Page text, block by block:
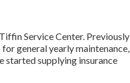
Service Center. Previously
general yearly maintenance,
started supplying insurance